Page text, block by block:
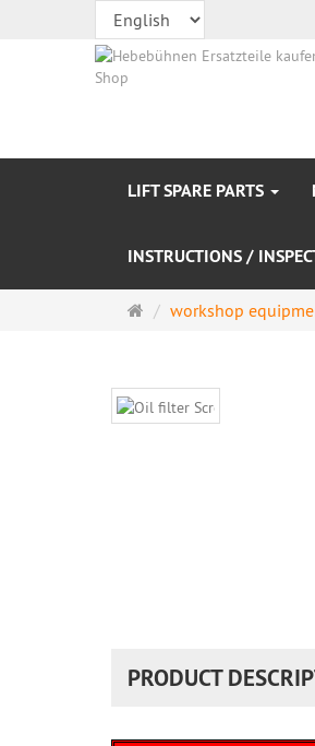
LIFT SPARE PARTS
INSTRUCTIONS /
Mainworkshop
PRODUCT